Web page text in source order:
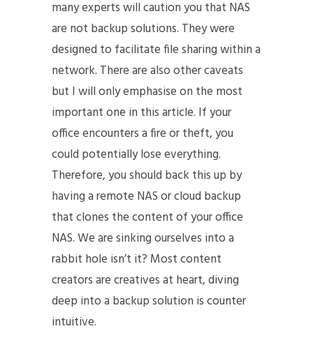
many experts will caution you that NAS
are not backup solutions. They were
designed to facilitate file sharing within a
network. There are also other caveats
but I will only emphasise on the most
important one in this article. If your
office encounters a fire or theft, you
could potentially lose everything.
Therefore, you should back this up by
having a remote NAS or cloud backup
that clones the content of your office
NAS. We are sinking ourselves into a
rabbit hole isn’t it? Most content
creators are creatives at heart, diving
deep into a backup solution is counter
intuitive.